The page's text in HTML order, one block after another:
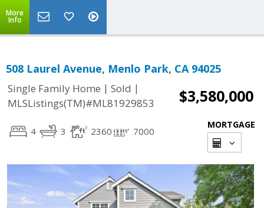
More
Info
508 Laurel Avenue, Menlo Park, CA 94025
Single Family Home | Sold |
MLSListings(TM)#ML81929853
$3,580,000
4 3 2360 7000
MORTGAGE